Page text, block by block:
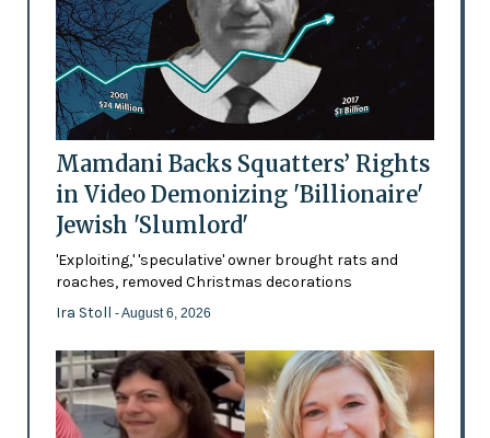
Mamdani Backs Squatters’ Rights
in Video Demonizing 'Billionaire'
Jewish 'Slumlord'
'Exploiting,' 'speculative' owner brought rats and
roaches, removed Christmas decorations
Ira Stoll - August 6, 2026